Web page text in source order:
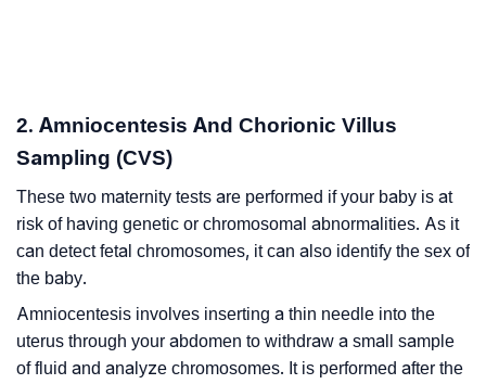
2. Amniocentesis And Chorionic Villus
Sampling (CVS)
These two maternity tests are performed if your baby is at
risk of having genetic or chromosomal abnormalities. As it
can detect fetal chromosomes, it can also identify the sex of
the baby.
Amniocentesis involves inserting a thin needle into the
uterus through your abdomen to withdraw a small sample
of fluid and analyze chromosomes. It is performed after the